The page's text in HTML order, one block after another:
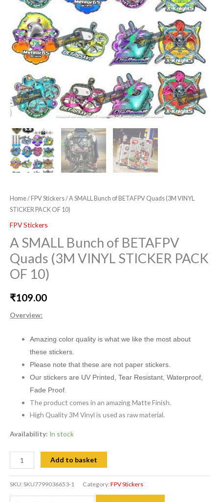
Home/ FPV Stickers/ A SMALL Bunch of BETAFPV Quads (3M VINYL
STICKER PACK OF 10)
FPV Stickers
A SMALL Bunch of BETAFPV
Quads (3M VINYL STICKER PACK
OF 10)
₹109.00
Overview:
Amazing color quality is what we like the most about
these stickers.
Please note that these are not paper stickers.
Our stickers are UV Printed, Tear Resistant, Waterproof,
Fade Proof.
The product comes in an amazing Matte Finish.
High Quality 3M Vinyl is used as raw material.
Availability: In stock
Add to basket
SKU: SKU7799036653-1 Category:FPV Stickers